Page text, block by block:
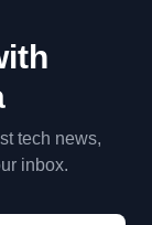
tech news,
inbox.